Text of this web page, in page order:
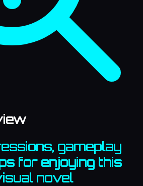
gameplay
for enjoying this
novel